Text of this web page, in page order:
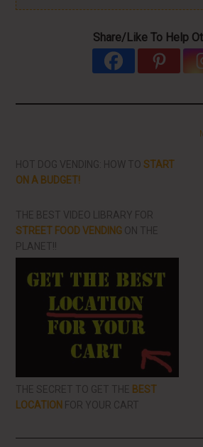
Share/Like To Help
HOT DOG VENDING: HOW TOSTART
ON A BUDGET!
THE BEST VIDEO LIBRARY FOR
STREET FOOD VENDING ON THE
PLANET!!
THE SECRET TO GET THE BEST
LOCATION FOR YOUR CART